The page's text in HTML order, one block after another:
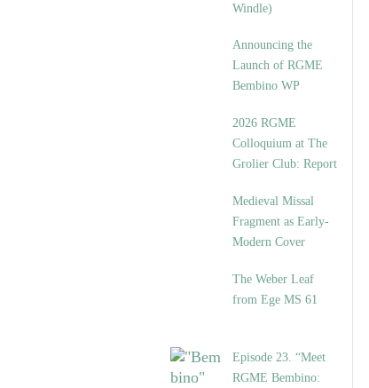
Windle)
Announcing the
Launch of RGME
Bembino WP
2026 RGME
Colloquium at The
Grolier Club: Report
Medieval Missal
Fragment as Early-
Modern Cover
The Weber Leaf
from Ege MS 61
Episode 23. “Meet
RGME Bembino: